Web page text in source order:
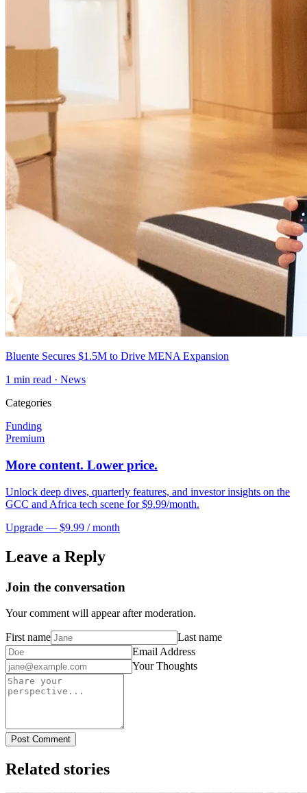
Bluente Secures $1.5M to Drive MENA Expansion
1 min read · News
Categories
Funding
Premium
More content. Lower price.
Unlock deep dives, quarterly features, and investor insights on the
GCC and Africa tech scene for $9.99/month.
Upgrade — $9.99 / month
Leave a Reply
Join the conversation
Your comment will appear after moderation.
First name
Last name
Email Address
Your Thoughts
Post Comment
Related stories